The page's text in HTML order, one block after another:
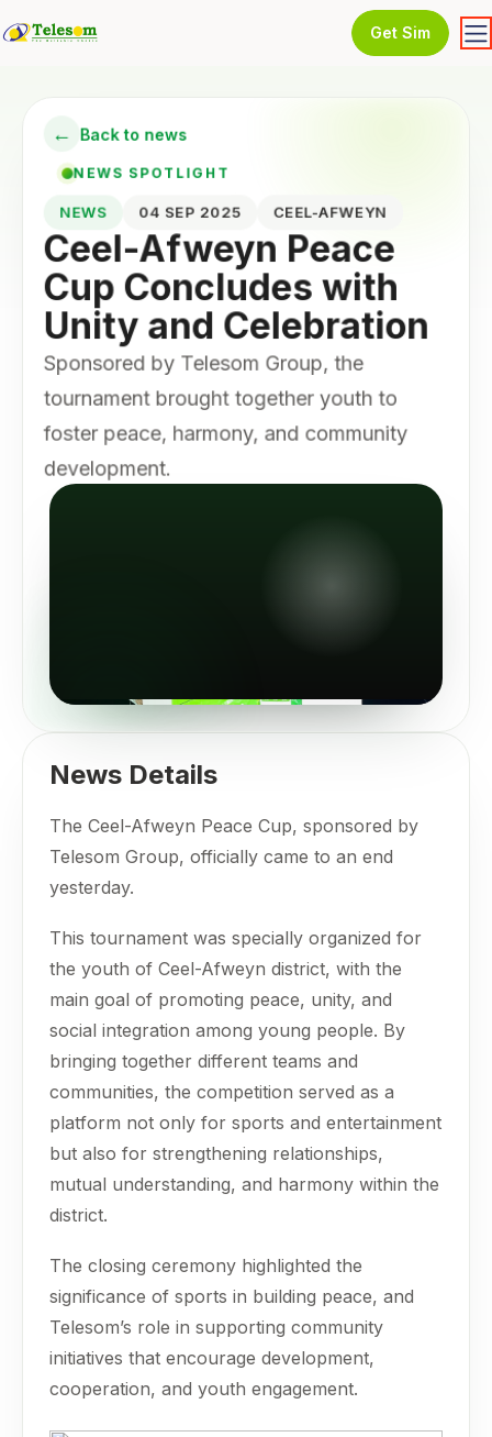
Get Sim
← Back to news
NEWS SPOTLIGHT
NEWS 04 SEP 2025 CEEL-AFWEYN
Ceel-Afweyn Peace
Cup Concludes with
Unity and Celebration
Sponsored by Telesom Group, the
tournament brought together youth to
foster peace, harmony, and community
development.
News Details
The Ceel-Afweyn Peace Cup, sponsored by
Telesom Group, officially came to an end
yesterday.
This tournament was specially organized for
the youth of Ceel-Afweyn district, with the
main goal of promoting peace, unity, and
social integration among young people. By
bringing together different teams and
communities, the competition served as a
platform not only for sports and entertainment
but also for strengthening relationships,
mutual understanding, and harmony within the
district.
The closing ceremony highlighted the
significance of sports in building peace, and
Telesom’s role in supporting community
initiatives that encourage development,
cooperation, and youth engagement.